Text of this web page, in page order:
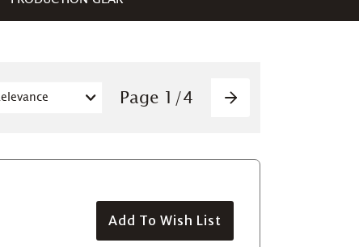
Page 1 /4 Pagination
Next
Add To Wish List